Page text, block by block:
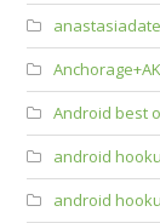
Android best
android
android